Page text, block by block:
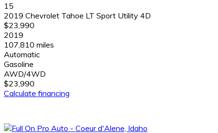
15
2019 Chevrolet Tahoe LT Sport Utility 4D
$23,990
2019
107,810 miles
Automatic
Gasoline
AWD/4WD
$23,990
Calculate financing